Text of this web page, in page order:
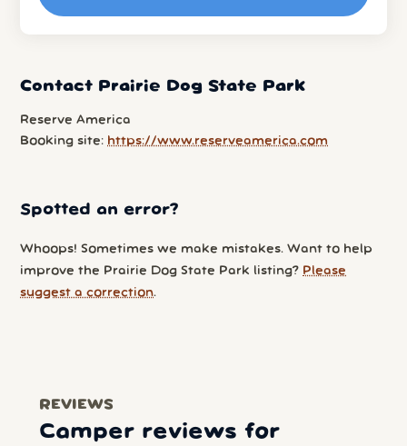
Contact Prairie Dog State Park
Reserve America
Booking site: https://www.reserveamerica.com
Spotted an error?
Whoops! Sometimes we make mistakes. Want to help
improve the Prairie Dog State Park listing? Please
suggest a correction.
REVIEWS
Camper reviews for